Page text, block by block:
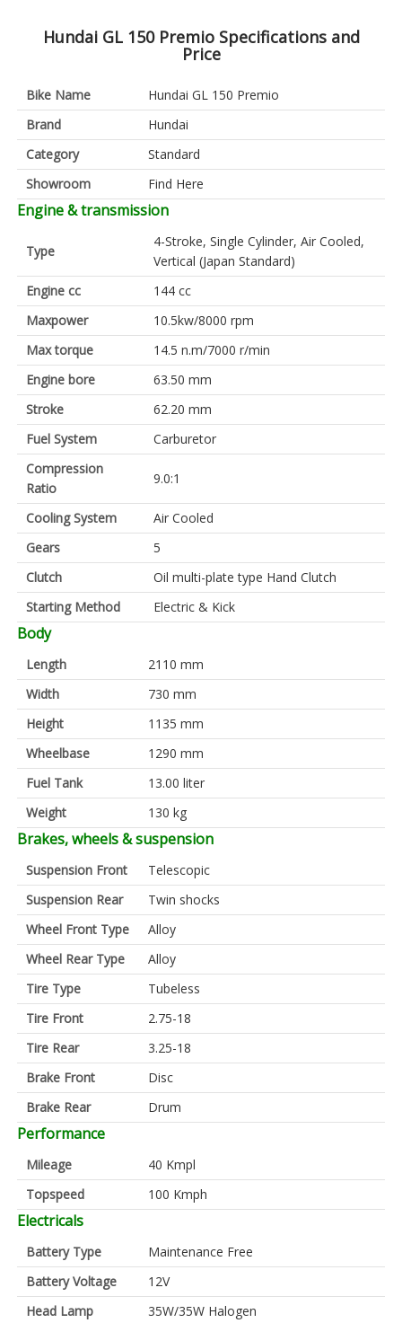
Hundai GL 150 Premio Specifications and
Price
Bike Name
Hundai GL 150 Premio
Brand
Hundai
Category
Standard
Showroom
Find Here
Engine & transmission
Type
4-Stroke, Single Cylinder, Air Cooled,
Vertical (Japan Standard)
Engine cc
144 cc
Maxpower
10.5kw/8000 rpm
Max torque
14.5 n.m/7000 r/min
Engine bore
63.50 mm
Stroke
62.20 mm
Fuel System
Carburetor
Compression
Ratio
9.0:1
Cooling System
Air Cooled
Gears
5
Clutch
Oil multi-plate type Hand Clutch
Starting Method
Electric & Kick
Body
Length
2110 mm
Width
730 mm
Height
1135 mm
Wheelbase
1290 mm
Fuel Tank
13.00 liter
Weight
130 kg
Brakes, wheels & suspension
Suspension Front
Telescopic
Suspension Rear
Twin shocks
Wheel Front Type
Alloy
Wheel Rear Type
Alloy
Tire Type
Tubeless
Tire Front
2.75-18
Tire Rear
3.25-18
Brake Front
Disc
Brake Rear
Drum
Performance
Mileage
40 Kmpl
Topspeed
100 Kmph
Electricals
Battery Type
Maintenance Free
Battery Voltage
12V
Head Lamp
35W/35W Halogen